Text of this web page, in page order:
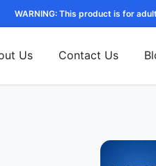
WARNING: This product is for
Us Contact Us